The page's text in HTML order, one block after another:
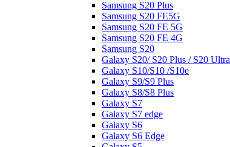
Samsung S20 Plus
Samsung S20 FE5G
Samsung S20 FE 5G
Samsung S20 FE 4G
Samsung S20
Galaxy S20/ S20 Plus / S20 Ultra
Galaxy S10/S10 /S10e
Galaxy S9/S9 Plus
Galaxy S8/S8 Plus
Galaxy S7
Galaxy S7 edge
Galaxy S6
Galaxy S6 Edge